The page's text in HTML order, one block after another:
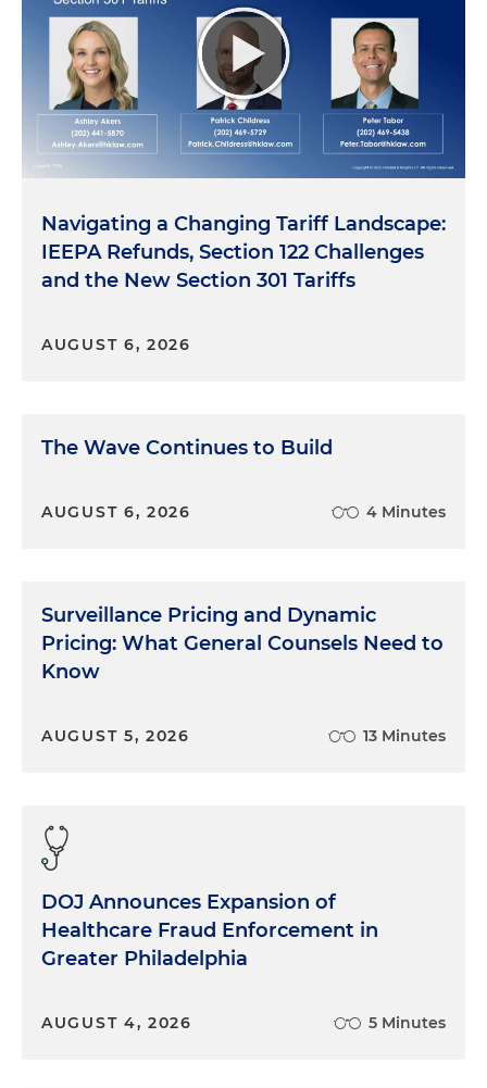
Navigating a Changing Tariff Landscape:
IEEPA Refunds, Section 122 Challenges
and the New Section 301 Tariffs
AUGUST 6, 2026
The Wave Continues to Build
AUGUST 6, 2026 4 Minutes
Surveillance Pricing and Dynamic
Pricing: What General Counsels Need to
Know
AUGUST 5, 2026 13 Minutes
DOJ Announces Expansion of
Healthcare Fraud Enforcement in
Greater Philadelphia
AUGUST 4, 2026 5 Minutes